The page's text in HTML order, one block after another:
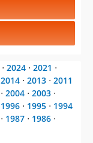
⋅ 2024 ⋅ 2021 ⋅
2014 ⋅ 2013 ⋅ 2011
⋅ 2004 ⋅ 2003 ⋅
1996 ⋅ 1995 ⋅ 1994
⋅ 1987 ⋅ 1986 ⋅